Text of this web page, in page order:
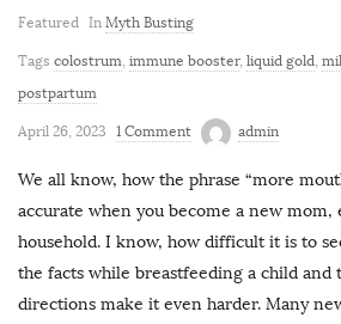
Featured In Myth Busting
Tags colostrum, immune booster, liquid gold,
postpartum
April 26, 2023 1 Comment admin
We all know, how the phrase “more
accurate when you become a new mom,
household. I know, how difficult it is to
the facts while breastfeeding a child and
directions make it even harder. Many